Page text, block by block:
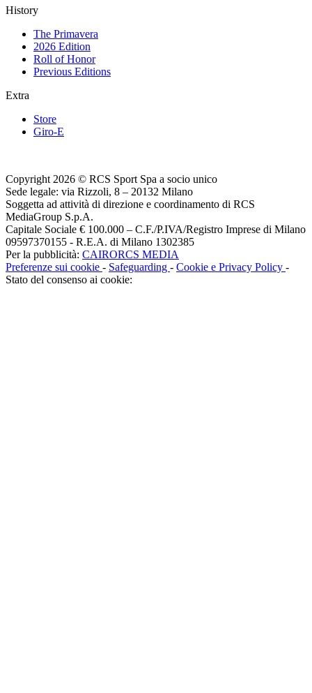
History
The Primavera
2026 Edition
Roll of Honor
Previous Editions
Extra
Store
Giro-E
Copyright 2026 © RCS Sport Spa a socio unico
Sede legale: via Rizzoli, 8 – 20132 Milano
Soggetta ad attività di direzione e coordinamento di RCS
MediaGroup S.p.A.
Capitale Sociale € 100.000 – C.F./P.IVA/Registro Imprese di Milano
09597370155 - R.E.A. di Milano 1302385
Per la pubblicità: CAIRORCS MEDIA
Preferenze sui cookie - Safeguarding - Cookie e Privacy Policy -
Stato del consenso ai cookie: